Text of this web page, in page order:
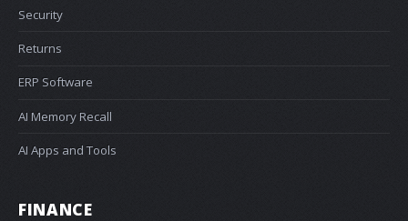
Security
Returns
ERP Software
AI Memory Recall
AI Apps and Tools
FINANCE